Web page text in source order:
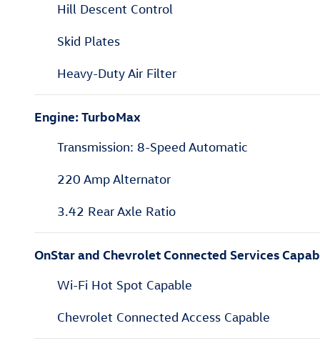
Hill Descent Control
Skid Plates
Heavy-Duty Air Filter
Engine: TurboMax
Transmission: 8-Speed Automatic
220 Amp Alternator
3.42 Rear Axle Ratio
OnStar and Chevrolet Connected Services
Wi-Fi Hot Spot Capable
Chevrolet Connected Access Capable